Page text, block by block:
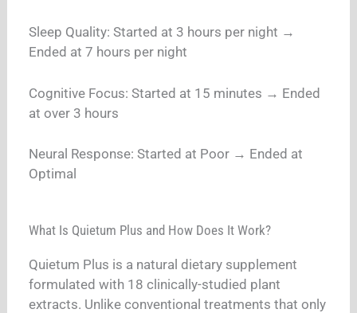
Sleep Quality: Started at 3 hours per night →
Ended at 7 hours per night
Cognitive Focus: Started at 15 minutes → Ended
at over 3 hours
Neural Response: Started at Poor → Ended at
Optimal
What Is Quietum Plus and How Does It Work?
Quietum Plus is a natural dietary supplement
formulated with 18 clinically-studied plant
extracts. Unlike conventional treatments that only